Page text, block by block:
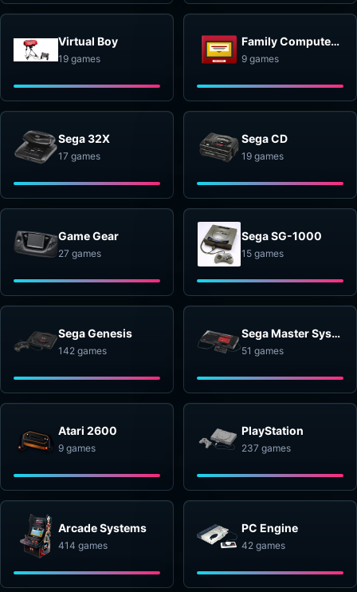
Virtual Boy
19 games
Family Computer Disk System
9 games
Sega 32X
17 games
Sega CD
19 games
Game Gear
27 games
Sega SG-1000
15 games
Sega Genesis
142 games
Sega Master System
51 games
Atari 2600
9 games
PlayStation
237 games
Arcade Systems
414 games
PC Engine
42 games